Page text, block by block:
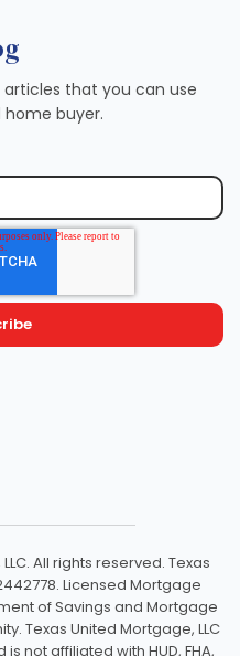
that you can use
buyer.
All rights reserved. Texas
Licensed Mortgage
of Savings and Mortgage
Texas United Mortgage, LLC
not affiliated with HUD, FHA,